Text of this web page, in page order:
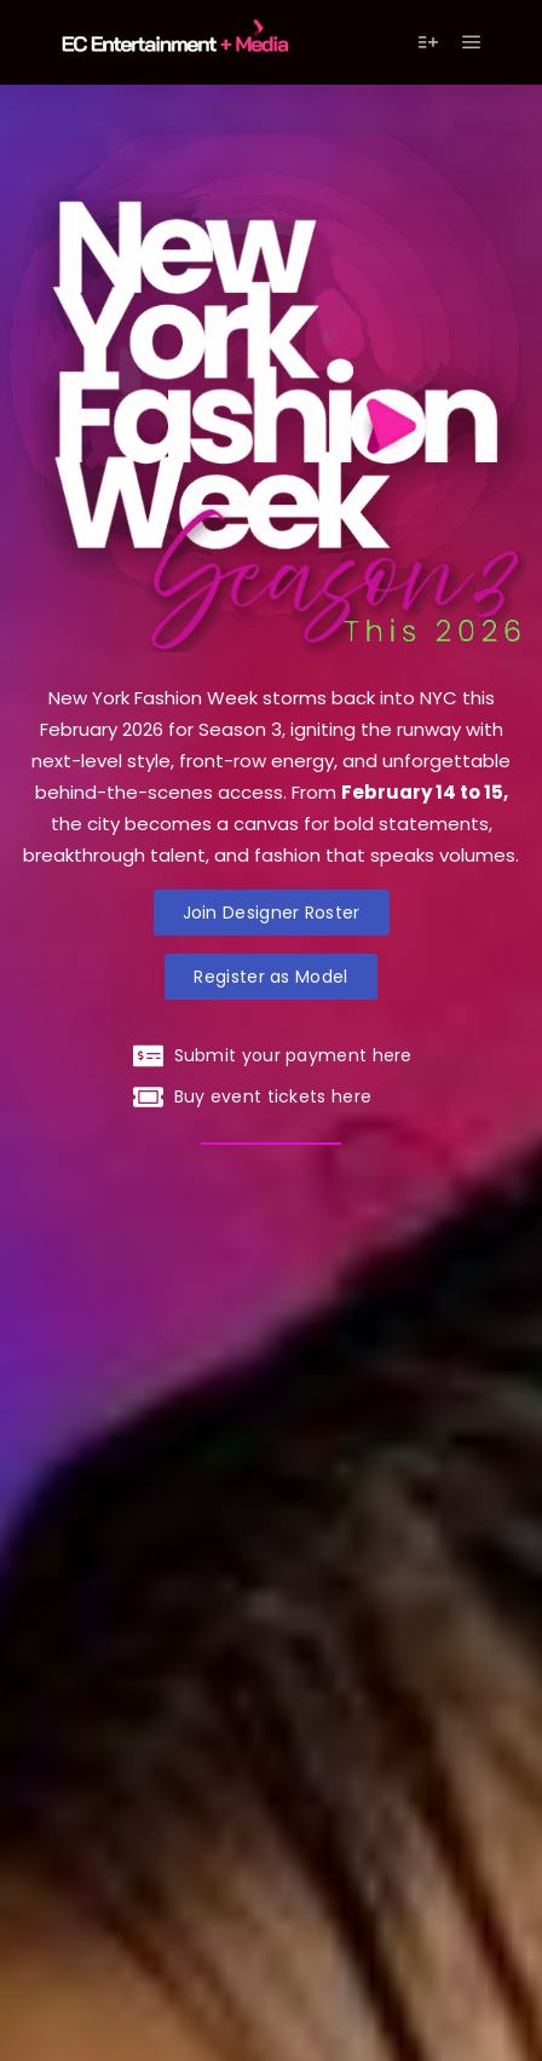
New York Fashion Week storms back into NYC this
February 2026 for Season 3, igniting the runway with
next-level style, front-row energy, and unforgettable
behind-the-scenes access. From February 14 to 15,
the city becomes a canvas for bold statements,
breakthrough talent, and fashion that speaks volumes.
Join Designer Roster
Register as Model
Submit your payment here
Buy event tickets here